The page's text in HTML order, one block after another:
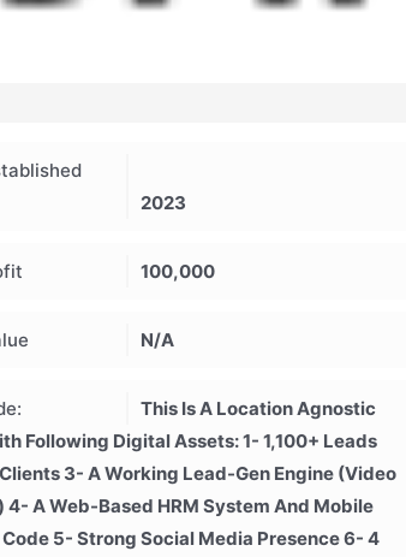
2023
100,000
N/A
This Is A Location Agnostic
Following Digital Assets: 1- 1,100+ Leads
3- A Working Lead-Gen Engine (video
4- A Web-Based HRM System And Mobile
5- Strong Social Media Presence 6- 4